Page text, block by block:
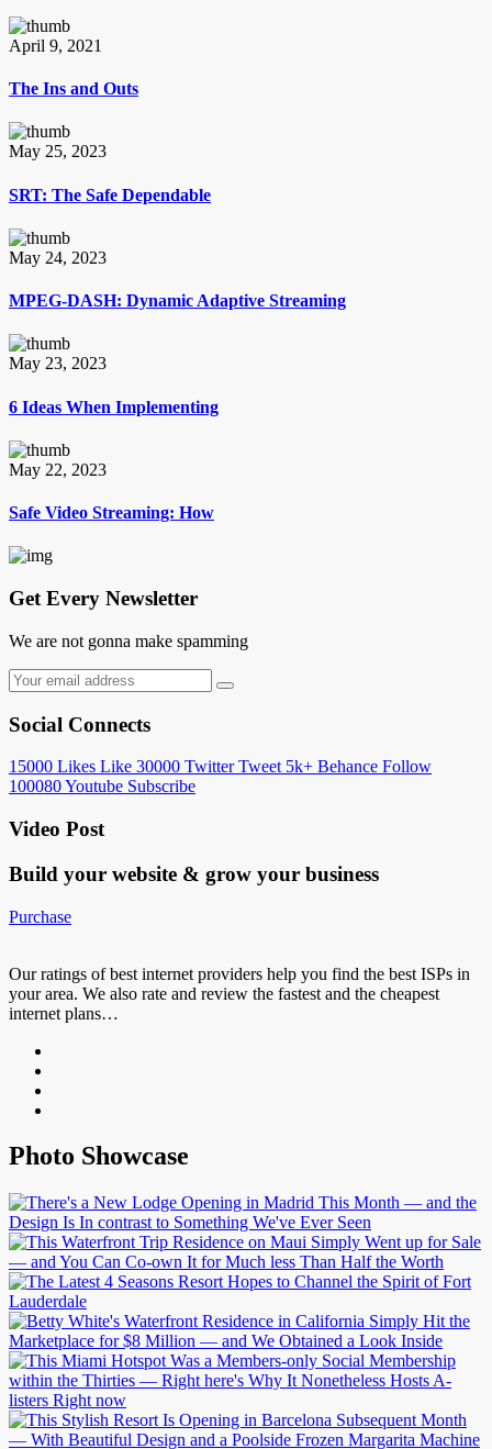
April 9, 2021
The Ins and Outs
May 25, 2023
SRT: The Safe Dependable
May 24, 2023
MPEG-DASH: Dynamic Adaptive Streaming
May 23, 2023
6 Ideas When Implementing
May 22, 2023
Safe Video Streaming: How
Get Every Newsletter
We are not gonna make spamming
Social Connects
15000 Likes Like 30000 Twitter Tweet 5k+ Behance Follow
100080Youtube Subscribe
Video Post
Build your website & grow your business
Purchase
Our ratings of best internet providers help you find the best ISPs in
your area. We also rate and review the fastest and the cheapest
internet plans…
Photo Showcase